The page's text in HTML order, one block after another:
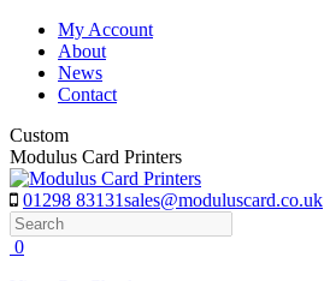
Skip
content
My Account
About
News
Contact
Custom
Modulus Card Printers
01298 83131sales@moduluscard.co.uk
Search
0